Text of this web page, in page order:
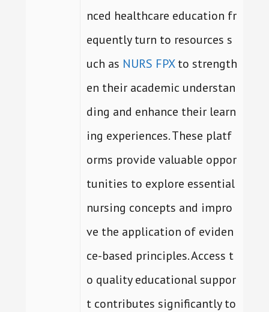
nced healthcare education fr
equently turn to resources s
uch as NURS FPXto strength
en their academic understan
ding and enhance their learn
ing experiences. These platf
orms provide valuable oppor
tunities to explore essential
nursing concepts and impro
ve the application of eviden
ce-based principles. Access t
o quality educational suppor
t contributes significantly to